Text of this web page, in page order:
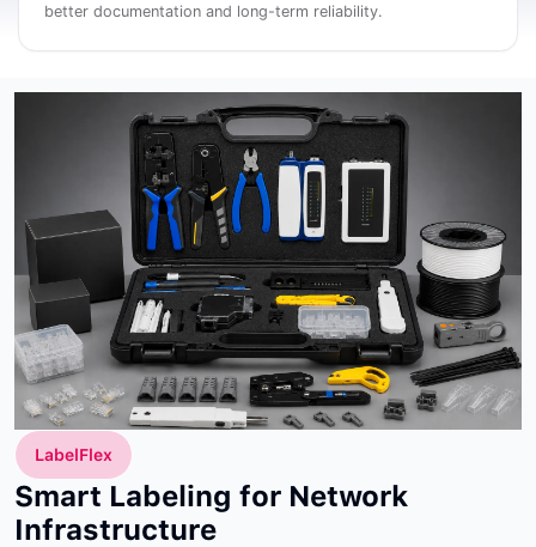
better documentation and long-term reliability.
LabelFlex
Smart Labeling for Network
Infrastructure